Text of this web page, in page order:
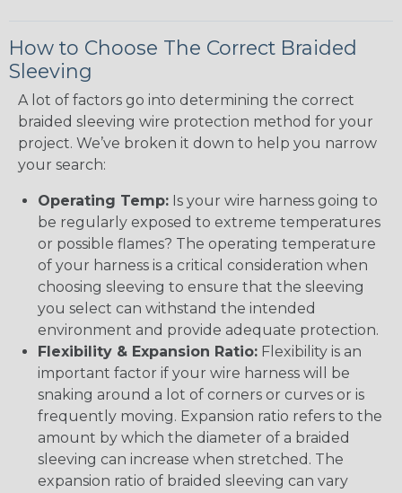
How to Choose The Correct Braided
Sleeving
A lot of factors go into determining the correct
braided sleeving wire protection method for your
project. We’ve broken it down to help you narrow
your search:
Operating Temp: Is your wire harness going to
be regularly exposed to extreme temperatures
or possible flames? The operating temperature
of your harness is a critical consideration when
choosing sleeving to ensure that the sleeving
you select can withstand the intended
environment and provide adequate protection.
Flexibility & Expansion Ratio: Flexibility is an
important factor if your wire harness will be
snaking around a lot of corners or curves or is
frequently moving. Expansion ratio refers to the
amount by which the diameter of a braided
sleeving can increase when stretched. The
expansion ratio of braided sleeving can vary